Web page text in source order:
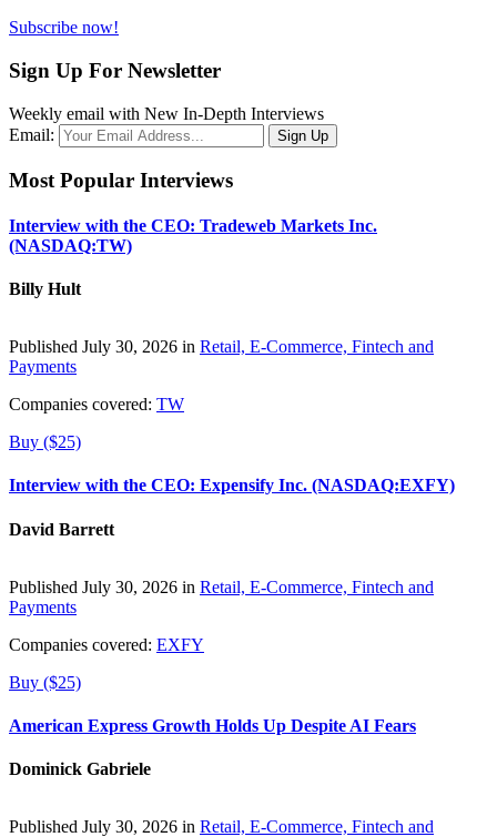
Subscribe now!
Sign Up For Newsletter
Weekly email with New In-Depth Interviews
Email:
Most Popular Interviews
Interview with the CEO: Tradeweb Markets Inc.
(NASDAQ:TW)
Billy Hult
Published July 30, 2026 in Retail, E-Commerce, Fintech and
Payments
Companies covered: TW
Buy ($25)
Interview with the CEO: Expensify Inc. (NASDAQ:EXFY)
David Barrett
Published July 30, 2026 in Retail, E-Commerce, Fintech and
Payments
Companies covered: EXFY
Buy ($25)
American Express Growth Holds Up Despite AI Fears
Dominick Gabriele
Published July 30, 2026 in Retail, E-Commerce, Fintech and